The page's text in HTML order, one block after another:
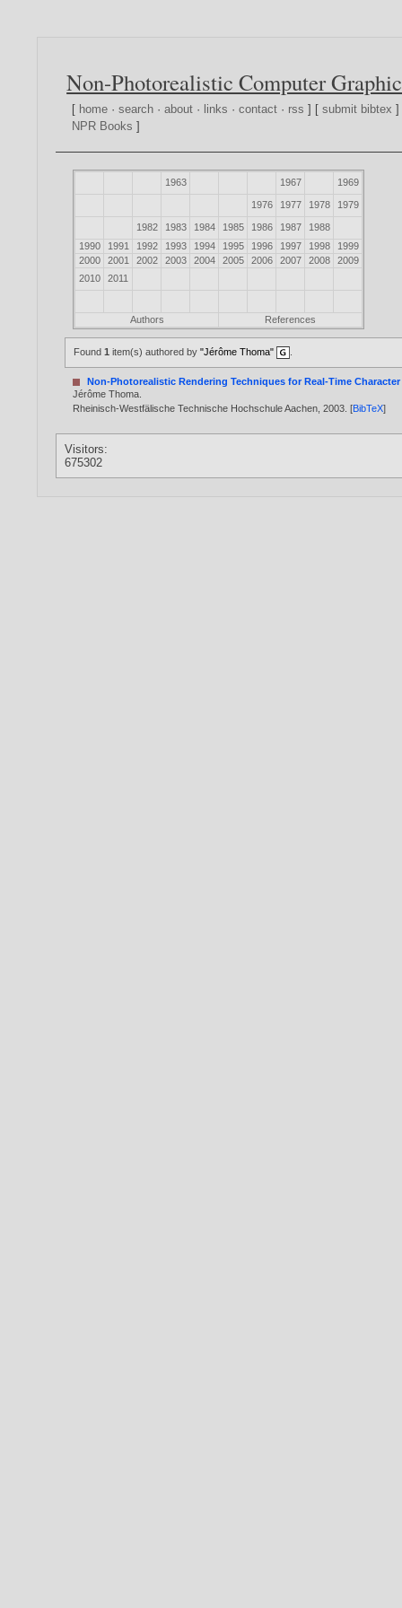
Non-Photorealistic Computer
[ home ·search ·about · links ·contact · rss ] [submit bibtex
NPR Books ]
1963 1967 1969
1976 1977 1978 1979
1982 1983 1984 1985 1986 1987
1988
1990
1991 1992 1993 1994 1995 1996 1997 1998
1999
2000
2001 2002 2003 2004 2005 2006 2007 2008
2009
2010
2011
Authors References
Found1 item(s) authored by"Jérôme Thoma"
Non-Photorealistic Rendering Techniques for Real-Time
Jérôme Thoma
Rheinisch-Westfälische Technische Hochschule Aachen,2003 . [BibTeX]
Visitors:
675302